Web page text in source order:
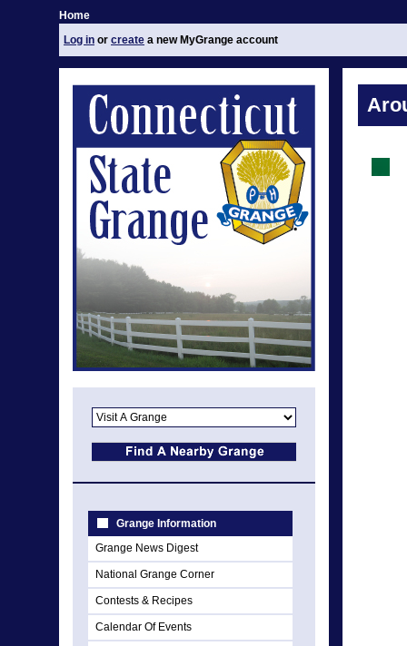
Home
Log in or create a new MyGrange account
Grange Information
Grange News Digest
National Grange Corner
Contests & Recipes
Calendar Of Events